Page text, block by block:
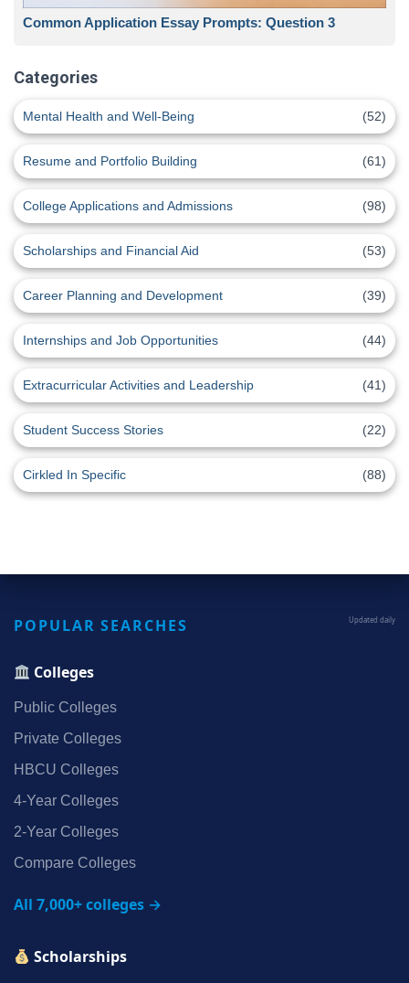
Common Application Essay Prompts: Question 3
Categories
Mental Health and Well-Being (52)
Resume and Portfolio Building (61)
College Applications and Admissions (98)
Scholarships and Financial Aid (53)
Career Planning and Development (39)
Internships and Job Opportunities (44)
Extracurricular Activities and Leadership (41)
Student Success Stories (22)
Cirkled In Specific (88)
POPULAR SEARCHES Updated daily
Colleges
Public Colleges
Private Colleges
HBCU Colleges
4‑Year Colleges
2‑Year Colleges
Compare Colleges
All 7,000+ colleges →
Scholarships